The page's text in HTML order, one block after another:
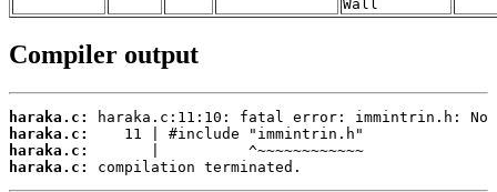
Wall
Compiler output
haraka.c:
haraka.c:
haraka.c:
haraka.c:
compilation terminated.